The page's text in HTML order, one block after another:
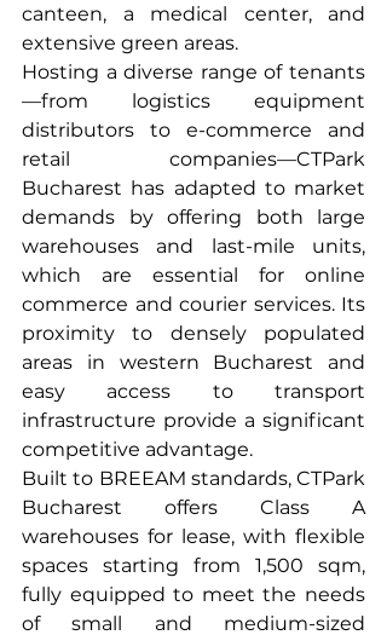
canteen, a medical center, and
extensive green areas.
Hosting a diverse range of tenants
—from logistics equipment
distributors to e-commerce and
retail companies—CTPark
Bucharest has adapted to market
demands by offering both large
warehouses and last-mile units,
which are essential for online
commerce and courier services. Its
proximity to densely populated
areas in western Bucharest and
easy access to transport
infrastructure provide a significant
competitive advantage.
Built to BREEAM standards, CTPark
Bucharest offers Class A
warehouses for lease, with flexible
spaces starting from 1,500 sqm,
fully equipped to meet the needs
of small and medium-sized